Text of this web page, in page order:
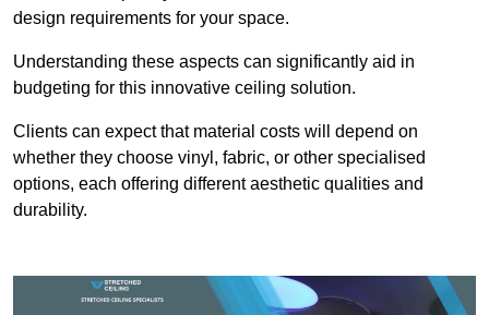
design requirements for your space.
Understanding these aspects can significantly aid in
budgeting for this innovative ceiling solution.
Clients can expect that material costs will depend on
whether they choose vinyl, fabric, or other specialised
options, each offering different aesthetic qualities and
durability.